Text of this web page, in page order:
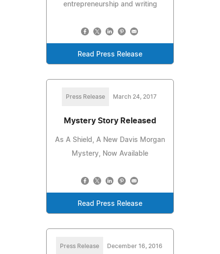
entrepreneurship and writing
Read Press Release
Press Release March 24, 2017
Mystery Story Released
As A Shield, A New Davis Morgan
Mystery, Now Available
Read Press Release
Press Release December 16, 2016